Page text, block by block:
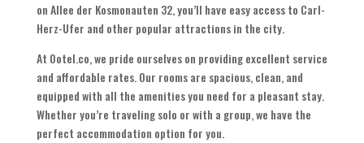
on Allee der Kosmonauten 32, you’ll have easy access to Carl-
Herz-Ufer and other popular attractions in the city.
At Ootel.co, we pride ourselves on providing excellent service
and affordable rates. Our rooms are spacious, clean, and
equipped with all the amenities you need for a pleasant stay.
Whether you’re traveling solo or with a group, we have the
perfect accommodation option for you.